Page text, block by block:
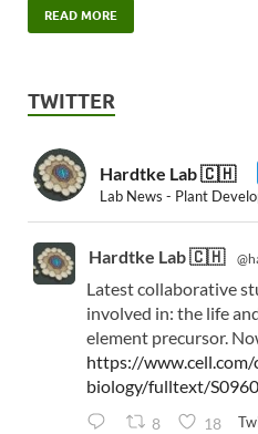
READ MORE
TWITTER
Hardtke Lab 🇨🇭
Lab News - Plant
Hardtke Lab 🇨🇭
Latest collaborative
involved in: the life
element precursor.
https://
biology/fulltext/
8 18